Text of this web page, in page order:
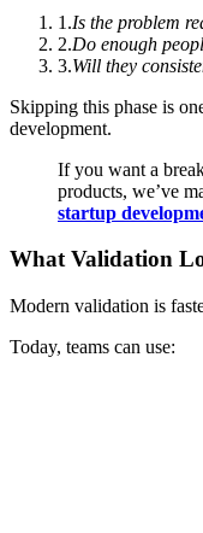
1 .Is the problem
2.Do enough
3.Will they
Skipping this phase is
development.
If you want a
products, we’ve
startup
What Validation
Modern validation is
Today, teams can use: